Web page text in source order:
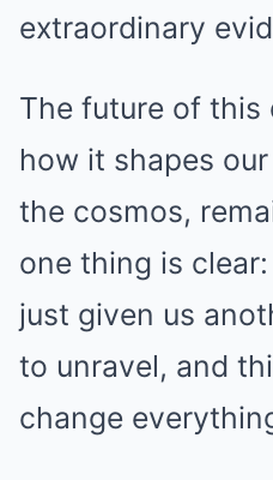
extraordinary
The future of this
how it shapes
the cosmos,
one thing is
just given us
to unravel, and
change